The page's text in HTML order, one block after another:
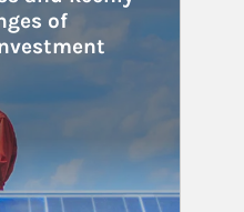
of
Corporations